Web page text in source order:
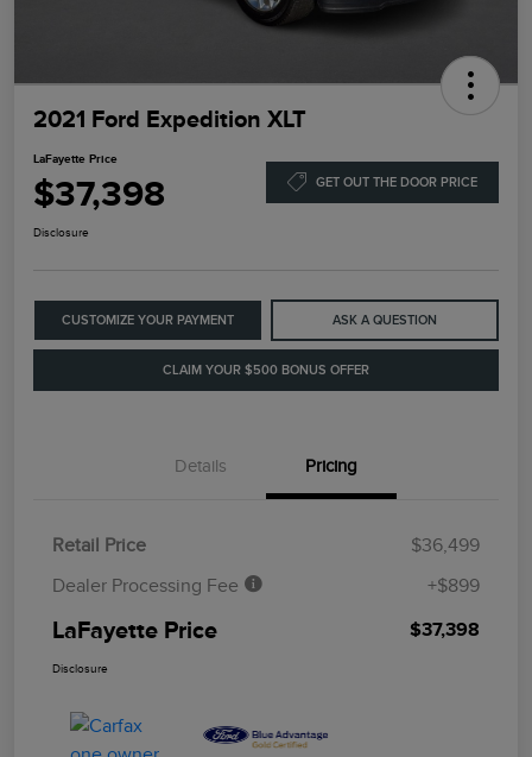
2021 Ford Expedition XLT
LaFayette Price
$37,398 GET OUT THE DOOR PRICE
Disclosure
CUSTOMIZE YOUR PAYMENT ASK A QUESTION
CLAIM YOUR $500 BONUS OFFER
Details Pricing
Retail Price
$36,499
Dealer Processing Fee
+$899
LaFayette Price $37,398
Disclosure